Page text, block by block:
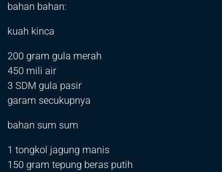
bahan bahan:
kuah kinca
200 gram gula merah
450 mili air
3 SDM gula pasir
garam secukupnya
bahan sum sum
1 tongkol jagung manis
150 gram tepung beras putih